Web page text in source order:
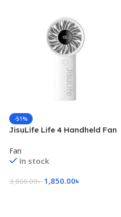
-51%
JisuLife Life 4 Handheld Fan
Fan
In stock
3,800.00৳ 1,850.00৳